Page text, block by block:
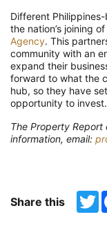
Different
the nation’s joining
Agency. This
community with an
expand their
forward to what the
hub, so they have
opportunity to invest.
The Property Report
information, email:
Share this